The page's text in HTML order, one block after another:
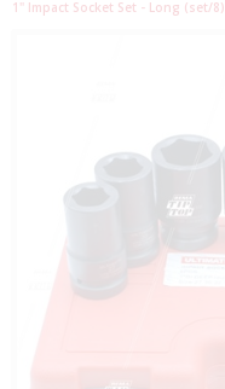
1" Impact Socket Set - Long (set/8)